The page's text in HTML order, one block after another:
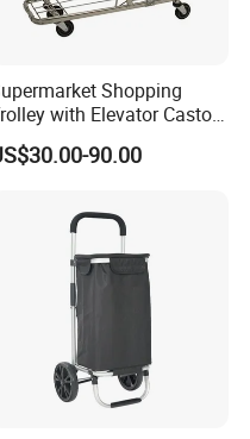
Shopping
with Elevator Castor
Wheels
90.00